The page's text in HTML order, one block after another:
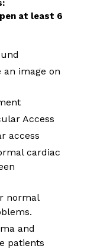
at least 6
image on
Access
access
cardiac
normal
and
patients